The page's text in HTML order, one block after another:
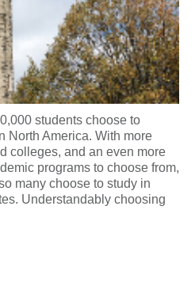
students choose to
North America. With more
colleges, and an even more
programs to choose from,
many choose to study in
Understandably choosing